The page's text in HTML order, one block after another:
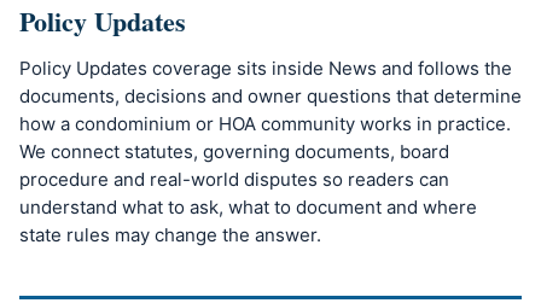
Policy Updates
Policy Updates coverage sits inside News and follows the
documents, decisions and owner questions that determine
how a condominium or HOA community works in practice.
We connect statutes, governing documents, board
procedure and real-world disputes so readers can
understand what to ask, what to document and where
state rules may change the answer.